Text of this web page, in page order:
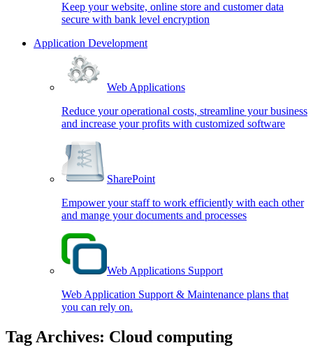
Keep your website, online store and customer data
secure with bank level encryption
Application Development
Web Applications
Reduce your operational costs, streamline your business
and increase your profits with customized software
SharePoint
Empower your staff to work efficiently with each other
and mange your documents and processes
Web Applications Support
Web Application Support & Maintenance plans that
you can rely on.
Tag Archives: Cloud computing